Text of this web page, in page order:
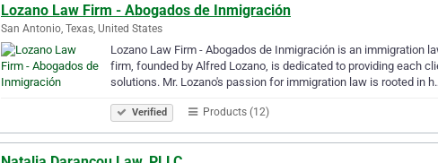
Lozano Law Firm - Abogados de Inmigración
San Antonio, Texas, United States
Lozano Law Firm - Abogados de Inmigración is an immigration
firm, founded by Alfred Lozano, is dedicated to providing each
solutions. Mr. Lozano's passion for immigration law is rooted in
Verified Products (12)